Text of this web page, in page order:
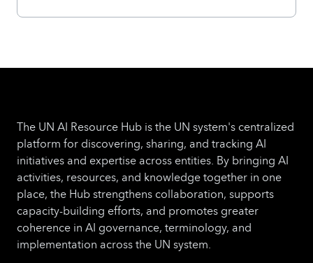
The UN AI Resource Hub is the UN system's centralized
platform for discovering, sharing, and tracking AI
initiatives and expertise across entities. By bringing AI
activities, resources, and knowledge together in one
place, the Hub strengthens collaboration, supports
capacity-building efforts, and promotes greater
coherence in AI governance, terminology, and
implementation across the UN system.